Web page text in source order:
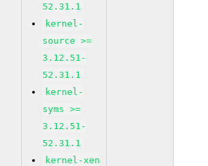
52.31.1
kernel-
source >=
3.12.51-
52.31.1
kernel-
syms >=
3.12.51-
52.31.1
kernel-xen